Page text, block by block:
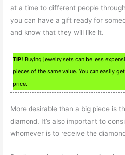
at a time to different people
you can have a gift ready for
and know that they will like it.
TIP! Buying jewelry sets can be less
pieces of the same value. You can easily
price.
More desirable than a big piece is
diamond. It’s also important to
whomever is to receive the